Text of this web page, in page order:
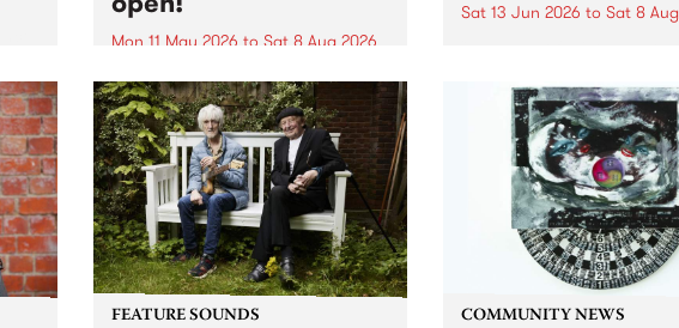
Mon 11 May 2026 to Sat 8 Aug 2026
MESS Professional Development
2026 applications are now open!
Applications close at 6:00pm,
Monday, March 23, 2026. Apply
now!
Sat 13 Jun 2026 to Sat 8
used in the 1960s and ‘70s
describe Aotearoa and
as lands of abundance for
Moana people who had
from their...
FEATURE SOUNDS COMMUNITY NEWS